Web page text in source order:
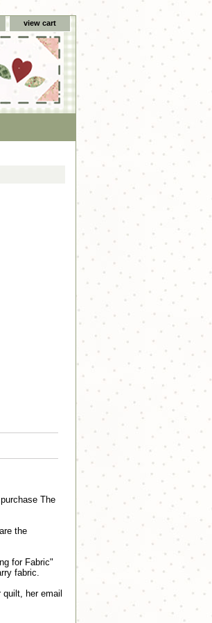
view cart
The
the
for Fabric"
fabric.
her email